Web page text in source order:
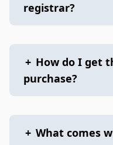
registrar?
+ How do I get
purchase?
+ What comes